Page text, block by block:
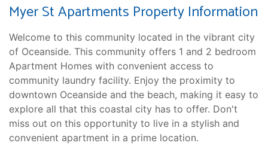
Myer St Apartments Property Information
Welcome to this community located in the vibrant city
of Oceanside. This community offers 1 and 2 bedroom
Apartment Homes with convenient access to
community laundry facility. Enjoy the proximity to
downtown Oceanside and the beach, making it easy to
explore all that this coastal city has to offer. Don't
miss out on this opportunity to live in a stylish and
convenient apartment in a prime location.